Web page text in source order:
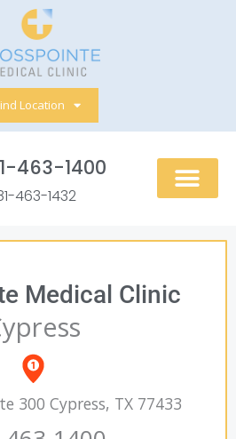
Location
463-1400​
463-1432​
Medical Clinic
300 Cypress, TX 77433